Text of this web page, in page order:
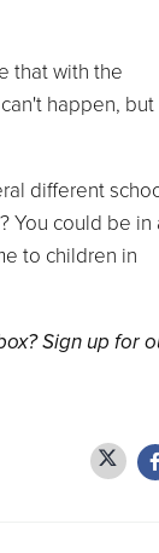
that with the
happen, but
different
You could be in
to children in
Sign up for